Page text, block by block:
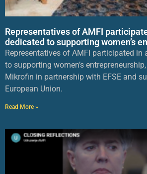
Representatives of AMFI
dedicated to supporting women’s
Representatives of AMFI participated in
to supporting women’s
Mikrofin in partnership with EFSE and
European Union.
Read More »